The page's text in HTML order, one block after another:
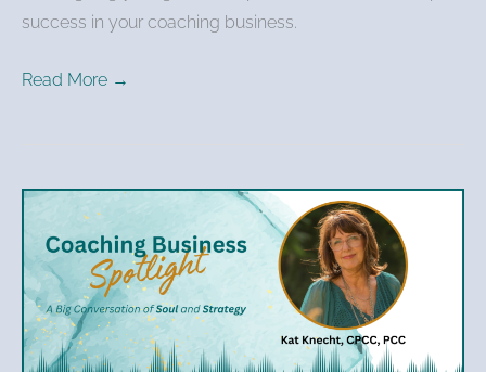
success in your coaching business.
Read More →
Kat
Knecht
–
Mapping
the
Journey: